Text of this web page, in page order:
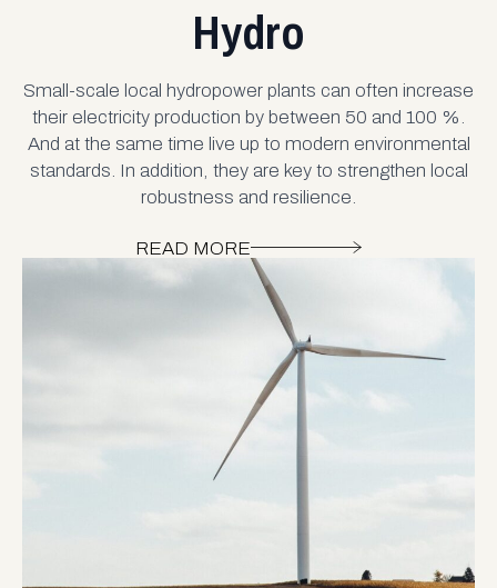
Hydro
Small-scale local hydropower plants can often increase
their electricity production by between 50 and 100 %.
And at the same time live up to modern environmental
standards. In addition, they are key to strengthen local
robustness and resilience.
READ MORE